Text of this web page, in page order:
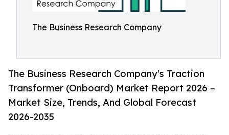
The Business Research Company
The Business Research Company's Traction
Transformer (Onboard) Market Report 2026 –
Market Size, Trends, And Global Forecast
2026-2035